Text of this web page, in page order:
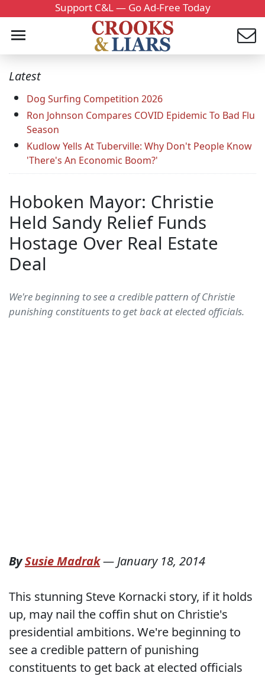
Support C&L — Go Ad-Free Today
Latest
Dog Surfing Competition 2026
Ron Johnson Compares COVID Epidemic To Bad Flu
Season
Kudlow Yells At Tuberville: Why Don't People Know
'There's An Economic Boom?'
Hoboken Mayor: Christie
Held Sandy Relief Funds
Hostage Over Real Estate
Deal
We're beginning to see a credible pattern of Christie
punishing constituents to get back at elected officials.
BySusie Madrak— January 18, 2014
This stunning Steve Kornacki story, if it holds
up, may nail the coffin shut on Christie's
presidential ambitions. We're beginning to
see a credible pattern of punishing
constituents to get back at elected officials